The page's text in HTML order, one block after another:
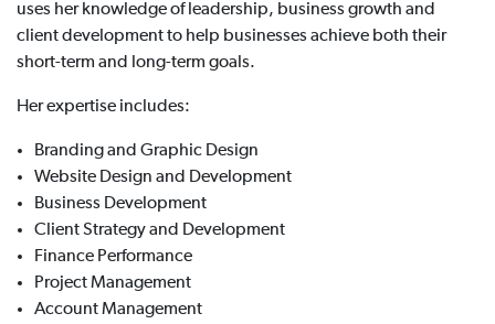
uses her knowledge of leadership, business growth and
client development to help businesses achieve both their
short-term and long-term goals.
Her expertise includes:
Branding and Graphic Design
Website Design and Development
Business Development
Client Strategy and Development
Finance Performance
Project Management
Account Management